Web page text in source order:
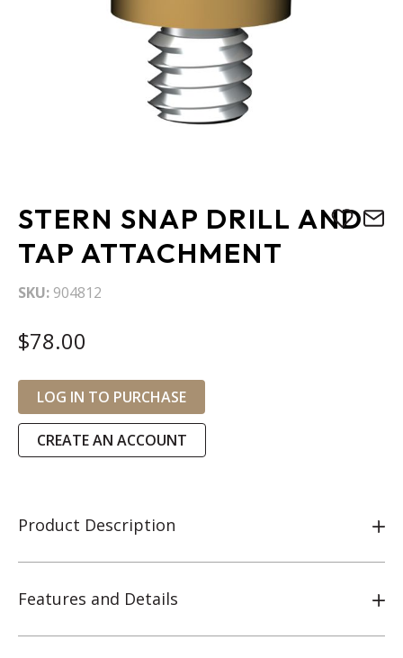
STERN SNAP DRILL AND
TAP ATTACHMENT
SKU 904812
$78.00
LOG IN TO PURCHASE
CREATE AN ACCOUNT
Product Description
Features and Details
to
the
beginning
of
the
gallery